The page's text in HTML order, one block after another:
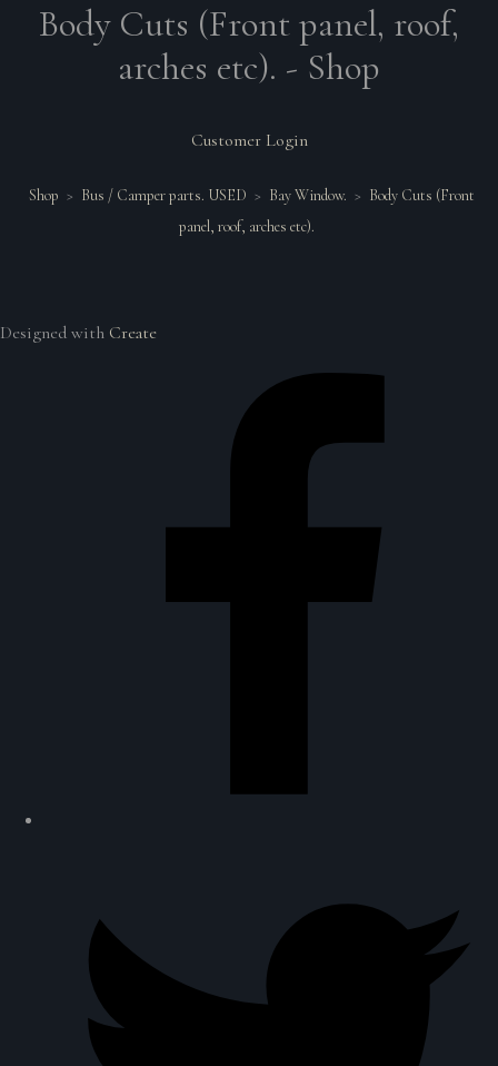
Body Cuts (Front panel, roof,
arches etc). - Shop
Customer Login
Shop > Bus / Camper parts. USED > Bay Window. > Body Cuts (Front
panel, roof, arches etc).
Designed with Create